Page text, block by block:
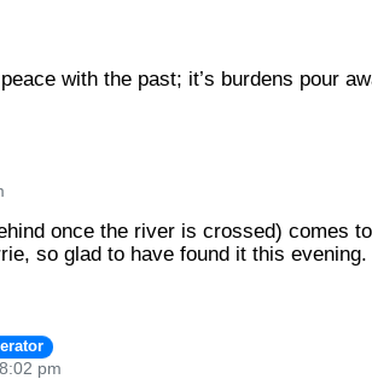
with the past; it’s burdens pour
once the river is crossed) comes
so glad to have found it this evening.
pm